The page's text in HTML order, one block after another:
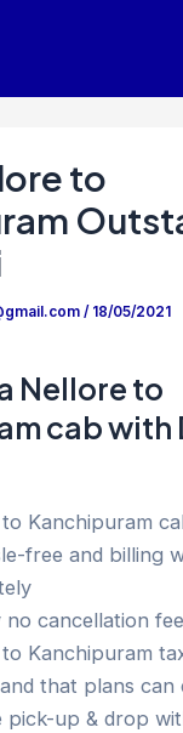
to
/ 18/05/2021
Nellore to
cab with
Kanchipuram
free and billing
no cancellation
Kanchipuram
that plans can
pick-up & drop